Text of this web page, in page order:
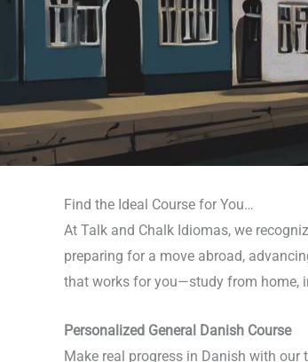
Find the Ideal Course for You…
At Talk and Chalk Idiomas, we
preparing for a move abroad,
that works for you—study from home,
Personalized General Danish Course
Make real progress in Danish with